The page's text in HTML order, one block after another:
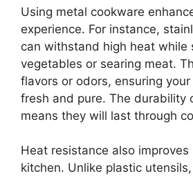
Using metal cookware
experience. For instance,
can withstand high heat while
vegetables or searing meat.
flavors or odors, ensuring
fresh and pure. The durability
means they will last through
Heat resistance also
kitchen. Unlike plastic